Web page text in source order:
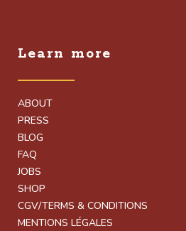
Learn more
ABOUT
PRESS
BLOG
FAQ
JOBS
SHOP
CGV/TERMS & CONDITIONS
MENTIONS LÉGALES